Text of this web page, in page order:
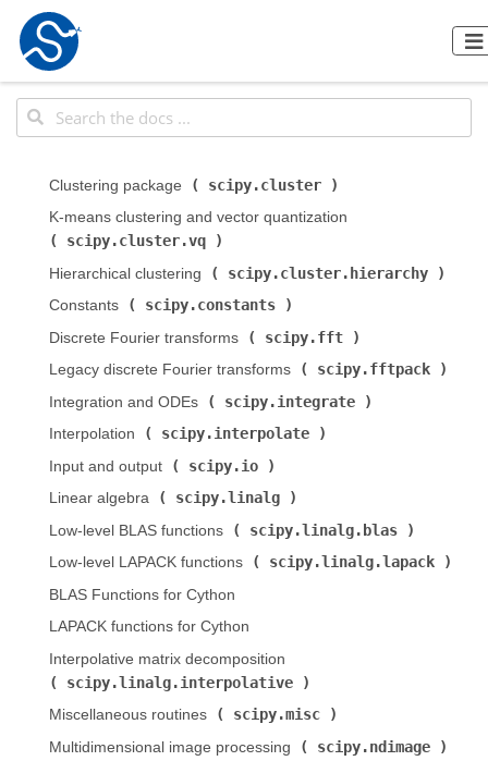
Clustering package ( scipy.cluster
K-means clustering and vector quantization (
scipy.cluster.vq
Hierarchical clustering (
scipy.cluster.hierarchy
Constants (
scipy.constants
Discrete Fourier transforms (
scipy.fft
Legacy discrete Fourier transforms (
scipy.fftpack
Integration and ODEs (
scipy.integrate
Interpolation (
scipy.interpolate
Input and output (
scipy.io
Linear algebra (
scipy.linalg
Low-level BLAS functions (
scipy.linalg.blas
Low-level LAPACK functions (
scipy.linalg.lapack
BLAS Functions for Cython
LAPACK functions for Cython
Interpolative matrix decomposition (
scipy.linalg.interpolative
Miscellaneous routines (
scipy.misc
Multidimensional image processing (
scipy.ndimage